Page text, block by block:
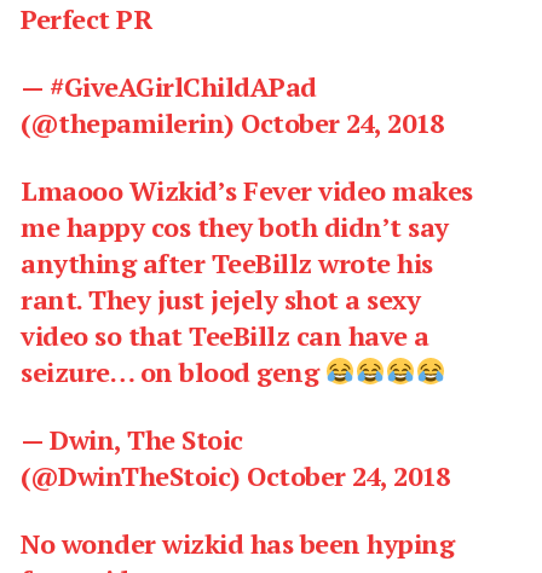
Perfect PR
— #GiveAGirlChildAPad
(@thepamilerin) October 24, 2018
Lmaooo Wizkid’s Fever video makes
me happy cos they both didn’t say
anything after TeeBillz wrote his
rant. They just jejely shot a sexy
video so that TeeBillz can have a
seizure… on blood geng
— Dwin, The Stoic
(@DwinTheStoic) October 24, 2018
No wonder wizkid has been hyping